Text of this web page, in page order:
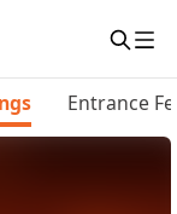
Entrance